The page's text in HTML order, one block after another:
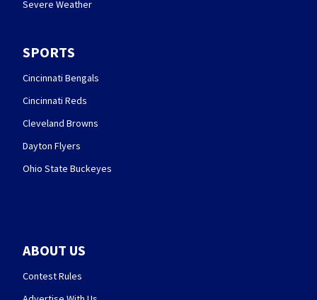
Severe Weather
SPORTS
Cincinnati Bengals
Cincinnati Reds
Cleveland Browns
Dayton Flyers
Ohio State Buckeyes
ABOUT US
Contest Rules